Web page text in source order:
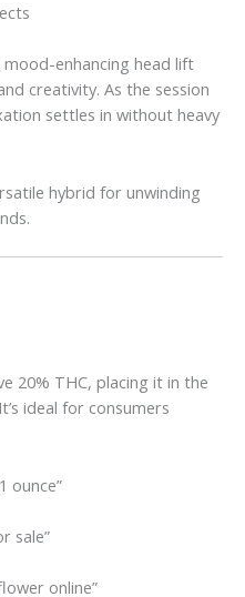
enhancing head lift
creativity. As the session
settles in without heavy
hybrid for unwinding
20% THC, placing it in the
ideal for consumers
ounce”
sale”
online”